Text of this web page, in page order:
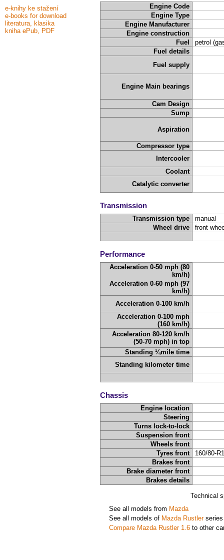
e-knihy ke stažení
e-books for download
literatura, klasika
kniha ePub, PDF
Engine Code
Engine Type
Engine Manufacturer
Engine construction
Fuel
petrol
Fuel details
Fuel supply
Engine Main bearings
Cam Design
Sump
Aspiration
Compressor type
Intercooler
Coolant
Catalytic converter
Transmission
Transmission type
manual
Wheel drive
front
Performance
Acceleration 0-50 mph (80
km/h)
Acceleration 0-60 mph (97
km/h)
Acceleration 0-100 km/h
Acceleration 0-100 mph
(160 km/h)
Acceleration 80-120 km/h
(50-70 mph) in top
Standing ¼mile time
Standing kilometer time
Chassis
Engine location
Steering
Turns lock-to-lock
Suspension front
Wheels front
Tyres front
160/80-
Brakes front
Brake diameter front
Brakes details
Technical
See all models from Mazda
See all models of Mazda Rustlerseries
Compare Mazda Rustler 1.6to other